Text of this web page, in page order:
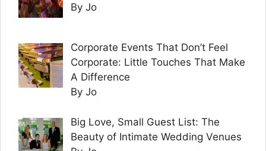
By Jo
Corporate Events That Don’t Feel
Corporate: Little Touches That Make
A Difference
By Jo
Big Love, Small Guest List: The
Beauty of Intimate Wedding Venues